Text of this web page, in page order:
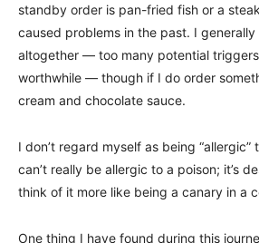
standby order is pan-fried fish or a
caused problems in the past. I
altogether — too many potential
worthwhile — though if I do order
cream and chocolate sauce.
I don’t regard myself as being
can’t really be allergic to a poison; it’s
think of it more like being a canary in a
One thing I have found during this